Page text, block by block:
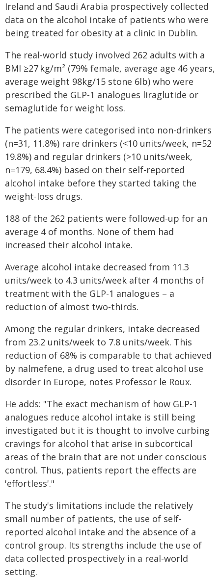
Ireland and Saudi Arabia prospectively collected
data on the alcohol intake of patients who were
being treated for obesity at a clinic in Dublin.
The real-world study involved 262 adults with a
BMI ≥27 kg/m² (79% female, average age 46 years,
average weight 98kg/15 stone 6lb) who were
prescribed the GLP-1 analogues liraglutide or
semaglutide for weight loss.
The patients were categorised into non-drinkers
(n=31, 11.8%) rare drinkers (<10 units/week, n=52
19.8%) and regular drinkers (>10 units/week,
n=179, 68.4%) based on their self-reported
alcohol intake before they started taking the
weight-loss drugs.
188 of the 262 patients were followed-up for an
average 4 of months. None of them had
increased their alcohol intake.
Average alcohol intake decreased from 11.3
units/week to 4.3 units/week after 4 months of
treatment with the GLP-1 analogues – a
reduction of almost two-thirds.
Among the regular drinkers, intake decreased
from 23.2 units/week to 7.8 units/week. This
reduction of 68% is comparable to that achieved
by nalmefene, a drug used to treat alcohol use
disorder in Europe, notes Professor le Roux.
He adds: "The exact mechanism of how GLP-1
analogues reduce alcohol intake is still being
investigated but it is thought to involve curbing
cravings for alcohol that arise in subcortical
areas of the brain that are not under conscious
control. Thus, patients report the effects are
'effortless'."
The study's limitations include the relatively
small number of patients, the use of self-
reported alcohol intake and the absence of a
control group. Its strengths include the use of
data collected prospectively in a real-world
setting.